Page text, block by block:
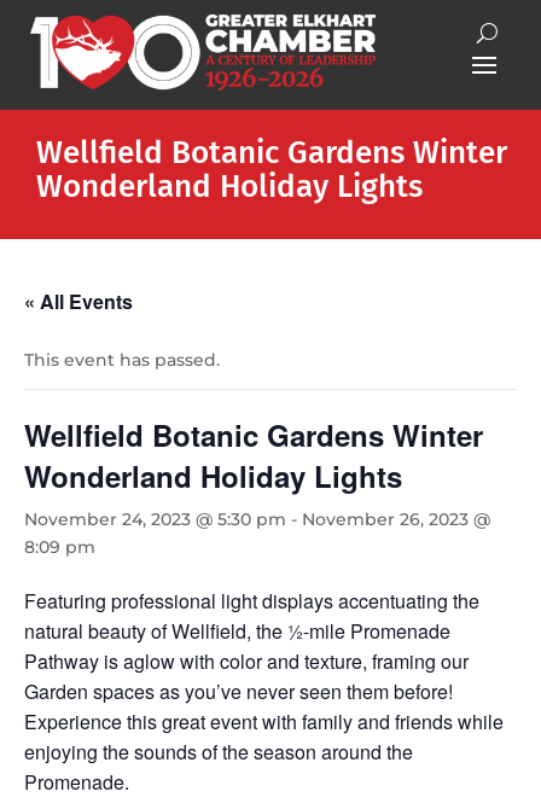
Wellfield Botanic Gardens Winter
Wonderland Holiday Lights
« All Events
This event has passed.
Wellfield Botanic Gardens Winter
Wonderland Holiday Lights
November 24, 2023 @ 5:30 pm - November 26, 2023 @
8:09 pm
Featuring professional light displays accentuating the
natural beauty of Wellfield, the ½-mile Promenade
Pathway is aglow with color and texture, framing our
Garden spaces as you’ve never seen them before!
Experience this great event with family and friends while
enjoying the sounds of the season around the
Promenade.